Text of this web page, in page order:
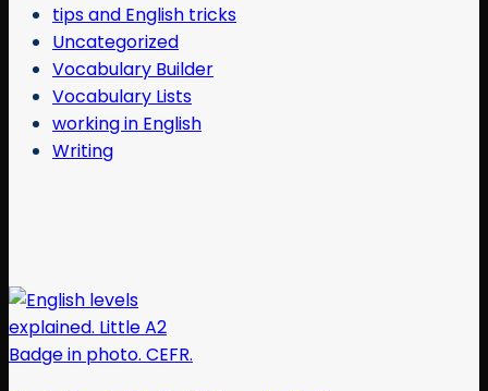
tips and English tricks
Uncategorized
Vocabulary Builder
Vocabulary Lists
working in English
Writing